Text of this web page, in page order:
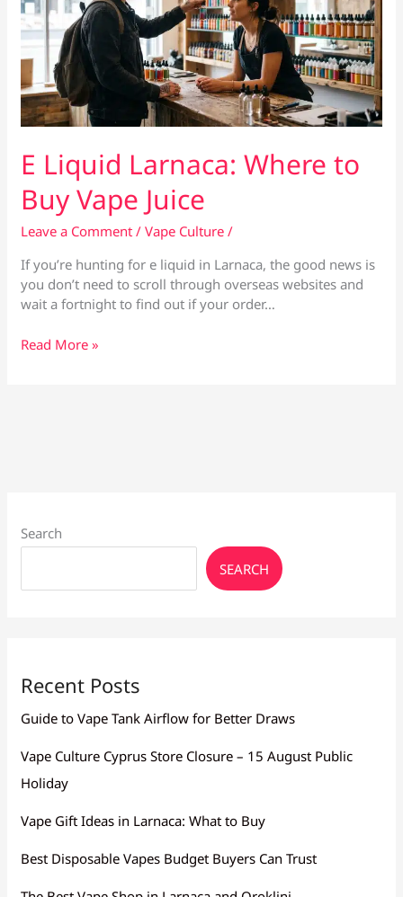
E Liquid Larnaca: Where to
Buy Vape Juice
Leave a Comment /Vape Culture /
If you’re hunting for e liquid in Larnaca, the good news is
you don’t need to scroll through overseas websites and
wait a fortnight to find out if your order…
E
Read More »
Search
SEARCH
Recent Posts
Guide to Vape Tank Airflow for Better Draws
Vape Culture Cyprus Store Closure – 15 August Public
Holiday
Vape Gift Ideas in Larnaca: What to Buy
Best Disposable Vapes Budget Buyers Can Trust